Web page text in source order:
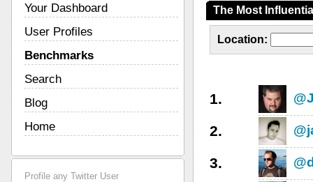
Your Dashboard
User Profiles
Benchmarks
Search
Blog
Home
Profile any Twitter User
The Most
Location:
1.
2.
3.